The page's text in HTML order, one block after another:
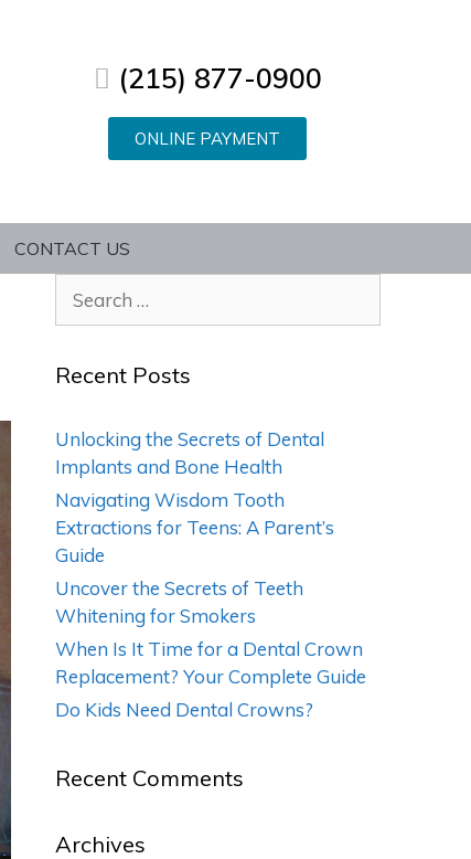
(215) 877-0900
ONLINE PAYMENT
CONTACT US
Recent Posts
Unlocking the Secrets of Dental
Implants and Bone Health
Navigating Wisdom Tooth
Extractions for Teens: A Parent’s
Guide
Uncover the Secrets of Teeth
Whitening for Smokers
When Is It Time for a Dental Crown
Replacement? Your Complete Guide
Do Kids Need Dental Crowns?
Recent Comments
Archives